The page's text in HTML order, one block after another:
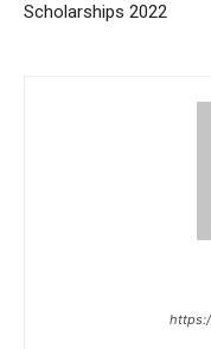
Scholarships 2022